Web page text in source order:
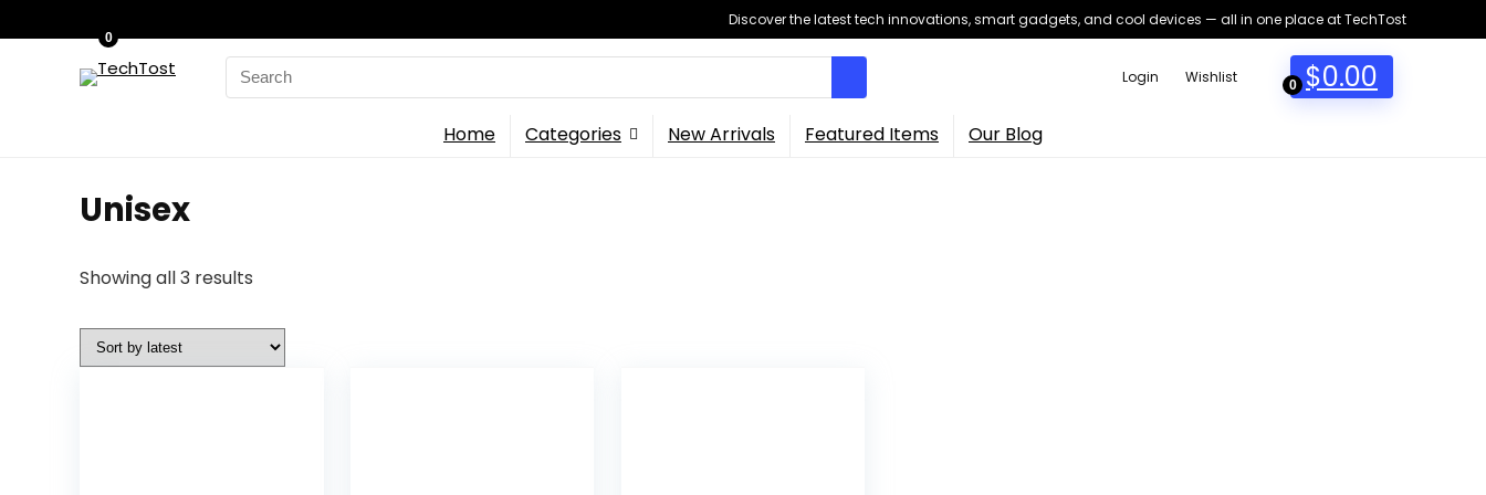
Discover the latest tech innovations, smart gadgets, and cool devices — all in one place at TechTost
Search
for:
Login Wishlist 0
0
$0.00
Home Categories New Arrivals Featured Items Our Blog
Unisex
Showing all 3 results
latest